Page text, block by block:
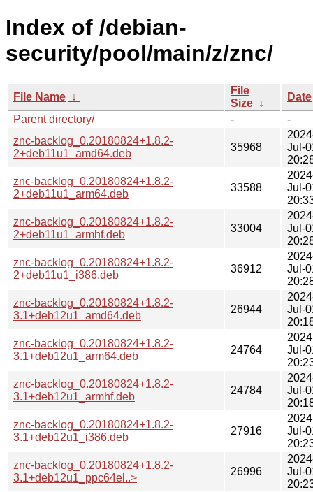
Index of /debian-
security/pool/main/z/znc/
File Name ↓
File
Size ↓
Date
Parent directory/
-
-
znc-backlog_0.20180824+1.8.2-
2+deb11u1_amd64.deb
35968
Jul-
znc-backlog_0.20180824+1.8.2-
2+deb11u1_arm64.deb
33588
Jul-
znc-backlog_0.20180824+1.8.2-
2+deb11u1_armhf.deb
33004
Jul-
znc-backlog_0.20180824+1.8.2-
2+deb11u1_i386.deb
36912
Jul-
znc-backlog_0.20180824+1.8.2-
3.1+deb12u1_amd64.deb
26944
Jul-
znc-backlog_0.20180824+1.8.2-
3.1+deb12u1_arm64.deb
24764
Jul-
znc-backlog_0.20180824+1.8.2-
3.1+deb12u1_armhf.deb
24784
Jul-
znc-backlog_0.20180824+1.8.2-
3.1+deb12u1_i386.deb
27916
Jul-
znc-backlog_0.20180824+1.8.2-
3.1+deb12u1_ppc64el..>
26996
Jul-